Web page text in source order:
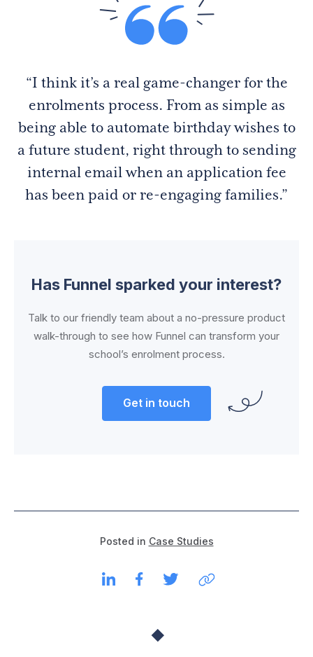
“I think it’s a real game-changer for the
enrolments process. From as simple as
being able to automate birthday wishes to
a future student, right through to sending
internal email when an application fee
has been paid or re-engaging families.”
Has Funnel sparked your interest?
Talk to our friendly team about a no-pressure product
walk-through to see how Funnel can transform your
school’s enrolment process.
Get in touch
Posted in Case Studies